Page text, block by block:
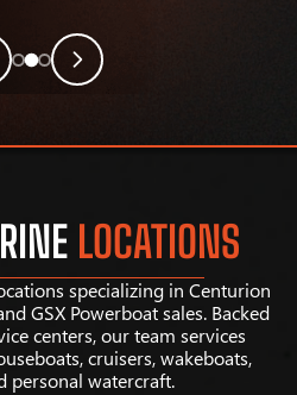
LOCATIONS
specializing in Centurion
GSX Powerboat sales. Backed
centers, our team services
cruisers, wakeboats,
personal watercraft.